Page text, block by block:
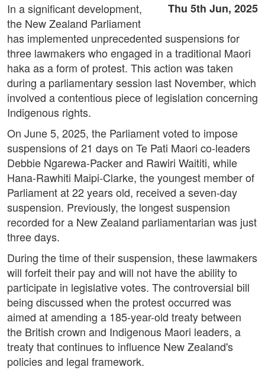
Thu 5th Jun, 2025
In a significant development,
the New Zealand Parliament
has implemented unprecedented suspensions for
three lawmakers who engaged in a traditional Maori
haka as a form of protest. This action was taken
during a parliamentary session last November, which
involved a contentious piece of legislation concerning
Indigenous rights.
On June 5, 2025, the Parliament voted to impose
suspensions of 21 days on Te Pati Maori co-leaders
Debbie Ngarewa-Packer and Rawiri Waititi, while
Hana-Rawhiti Maipi-Clarke, the youngest member of
Parliament at 22 years old, received a seven-day
suspension. Previously, the longest suspension
recorded for a New Zealand parliamentarian was just
three days.
During the time of their suspension, these lawmakers
will forfeit their pay and will not have the ability to
participate in legislative votes. The controversial bill
being discussed when the protest occurred was
aimed at amending a 185-year-old treaty between
the British crown and Indigenous Maori leaders, a
treaty that continues to influence New Zealand's
policies and legal framework.